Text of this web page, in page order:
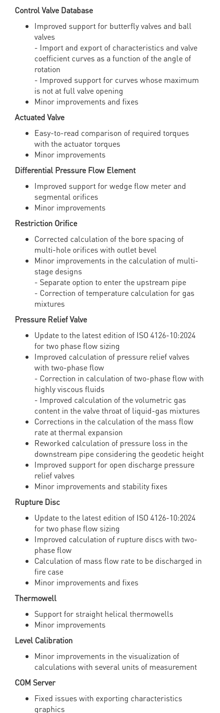
Control Valve Database
Improved support for butterfly valves and ball
valves
- Import and export of characteristics and valve
coefficient curves as a function of the angle of
rotation
- Improved support for curves whose maximum
is not at full valve opening
Minor improvements and fixes
Actuated Valve
Easy-to-read comparison of required torques
with the actuator torques
Minor improvements
Differential Pressure Flow Element
Improved support for wedge flow meter and
segmental orifices
Minor improvements
Restriction Orifice
Corrected calculation of the bore spacing of
multi-hole orifices with outlet bevel
Minor improvements in the calculation of multi-
stage designs
- Separate option to enter the upstream pipe
- Correction of temperature calculation for gas
mixtures
Pressure Relief Valve
Update to the latest edition of ISO 4126-10:2024
for two phase flow sizing
Improved calculation of pressure relief valves
with two-phase flow
- Correction in calculation of two-phase flow with
highly viscous fluids
- Improved calculation of the volumetric gas
content in the valve throat of liquid-gas mixtures
Corrections in the calculation of the mass flow
rate at thermal expansion
Reworked calculation of pressure loss in the
downstream pipe considering the geodetic height
Improved support for open discharge pressure
relief valves
Minor improvements and stability fixes
Rupture Disc
Update to the latest edition of ISO 4126-10:2024
for two phase flow sizing
Improved calculation of rupture discs with two-
phase flow
Calculation of mass flow rate to be discharged in
fire case
Minor improvements and fixes
Thermowell
Support for straight helical thermowells
Minor improvements
Level Calibration
Minor improvements in the visualization of
calculations with several units of measurement
COM Server
Fixed issues with exporting characteristics
graphics